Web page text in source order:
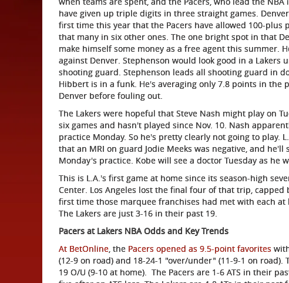
have given up triple digits in three straight games.
first time this year that the Pacers have allowed 100-
that many in six other ones. The one bright spot in that
make himself some money as a free agent this summer.
against Denver. Stephenson would look good in a
shooting guard. Stephenson leads all shooting guard in
Hibbert is in a funk. He's averaging only 7.8 points in the
Denver before fouling out.
The Lakers were hopeful that Steve Nash might play on
six games and hasn't played since Nov. 10. Nash
practice Monday. So he's pretty clearly not going to play.
that an MRI on guard Jodie Meeks was negative, and
Monday's practice. Kobe will see a doctor Tuesday as he
This is L.A.'s first game at home since its season-high
Center. Los Angeles lost the final four of that trip, capped
first time those marquee franchises had met with each at
The Lakers are just 3-16 in their past 19.
Pacers at Lakers NBA Odds and Key Trends
At BetOnline, the Pacers opened as 9.5-point favorites
(12-9 on road) and 18-24-1 "over/under" (11-9-1 on road).
19 O/U (9-10 at home). The Pacers are 1-6 ATS in their